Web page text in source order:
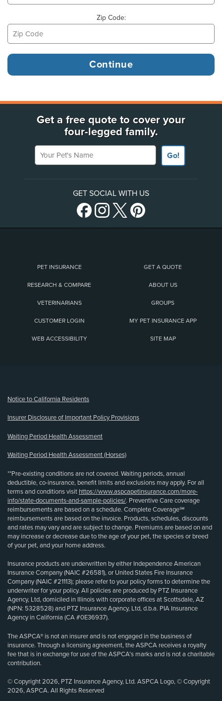
Zip Code:
Get a free quote to cover your
four-legged family.
Your Pet's Name
Go!
GET SOCIAL WITH US
PET INSURANCE GET A QUOTE
RESEARCH & COMPARE ABOUT US
VETERINARIANS GROUPS
CUSTOMER LOGIN MY PET INSURANCE APP
WEB ACCESSIBILITY SITE MAP
Notice to California Residents
Insurer Disclosure of Important Policy Provisions
Waiting Period Health Assessment
Waiting Period Health Assessment (Horses)
**Pre-existing conditions are not covered. Waiting periods, annual
deductible, co-insurance, benefit limits and exclusions may apply. For all
terms and conditions visit https://www.aspcapetinsurance.com/more-
info/state-documents-and-sample-policies/. Preventive Care coverage
reimbursements are based on a schedule. Complete Coverage℠
reimbursements are based on the invoice. Products, schedules, discounts
and rates may vary and are subject to change. Premiums are based on and
may increase or decrease due to the age of your pet, the species or breed
of your pet, and your home address.
Insurance products are underwritten by either Independence American
Insurance Company (NAIC #26581), or United States Fire Insurance
Company (NAIC #21113); please refer to your policy forms to determine the
underwriter for your policy. All policies are produced by PTZ Insurance
Agency, Ltd, domiciled in Illinois with corporate offices at Scottsdale, AZ
(NPN: 5328528) and PTZ Insurance Agency, Ltd, d.b.a. PIA Insurance
Agency in California (CA #0E36937).
The ASPCA® is not an insurer and is not engaged in the business of
insurance. Through a licensing agreement, the ASPCA receives a royalty
fee that is in exchange for use of the ASPCA’s marks and is not a charitable
contribution.
© Copyright 2026, PTZ Insurance Agency, Ltd. ASPCA Logo, © Copyright
2026, ASPCA. All Rights Reserved